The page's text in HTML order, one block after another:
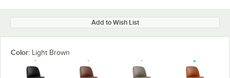
Add to Wish List
Color: Light Brown